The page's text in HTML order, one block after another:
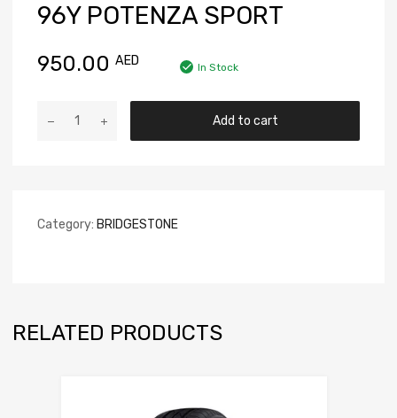
96Y POTENZA SPORT
950.00 AED In Stock
Add to cart
Category: BRIDGESTONE
RELATED PRODUCTS